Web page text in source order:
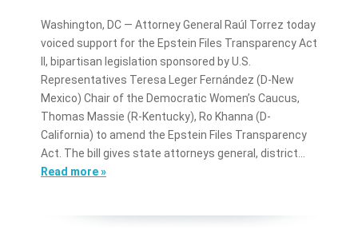
Washington, DC — Attorney General Raúl Torrez today
voiced support for the Epstein Files Transparency Act
II, bipartisan legislation sponsored by U.S.
Representatives Teresa Leger Fernández (D-New
Mexico) Chair of the Democratic Women’s Caucus,
Thomas Massie (R-Kentucky), Ro Khanna (D-
California) to amend the Epstein Files Transparency
Act. The bill gives state attorneys general, district…
Read more »